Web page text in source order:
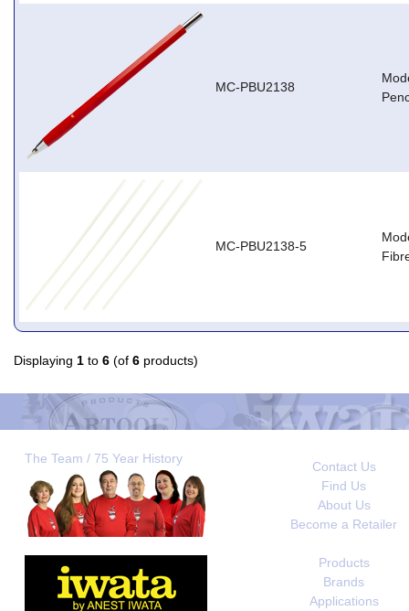
MC-PBU2138
MC-PBU2138-5
Displaying 1 to 6 (of 6 products)
The Team / 75 Year History
Contact Us
Find Us
About Us
Become a Retailer
Products
Brands
Applications